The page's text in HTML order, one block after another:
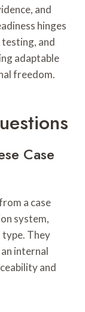
and
hinges
and
adaptable
freedom.
Case
a case
system,
type. They
internal
and